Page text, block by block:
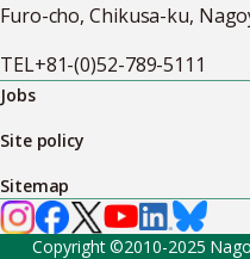
Furo-cho, Chikusa-ku,
TEL+81-(0)52-789-5111
Jobs
Site policy
Sitemap
Copyright ©2010-2025